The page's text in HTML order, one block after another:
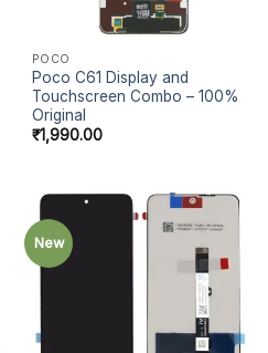
POCO
Poco C61 Display and
Touchscreen Combo – 100%
Original
₹1,990.00
New